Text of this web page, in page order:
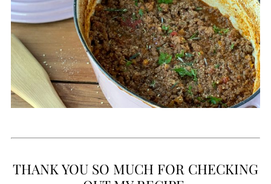
THANK YOU SO MUCH FOR CHECKING